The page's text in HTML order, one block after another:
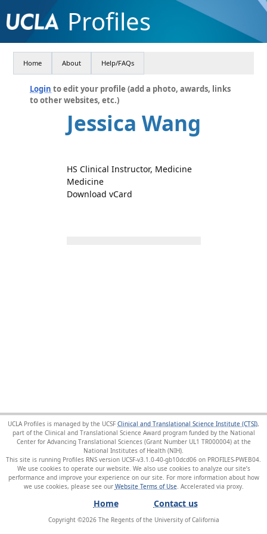
Profiles
Home About Help/FAQs
Login to edit your profile (add a photo, awards, links
to other websites, etc.)
Jessica Wang
HS Clinical Instructor, Medicine
Medicine
Download vCard
UCLA Profiles is managed by the UCSF Clinical and Translational Science Institute (CTSI),
part of the Clinical and Translational Science Award program funded by the National
Center for Advancing Translational Sciences (Grant Number UL1 TR000004) at the
National Institutes of Health (NIH).
This site is running Profiles RNS version UCSF-v3.1.0-40-gb10dcd06 on PROFILES-PWEB04
We use cookies to operate our website. We also use cookies to analyze our site’s
performance and improve your experience on our site. For more information about how
we use cookies, please see our Website Terms of Use
Home Contact us
Copyright ©2026The Regents of the University of California